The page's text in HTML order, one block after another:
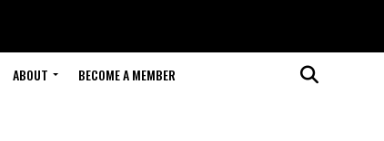
ABOUT BECOME A MEMBER